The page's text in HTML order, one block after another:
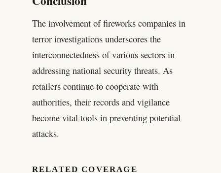
The involvement of fireworks companies in
terror investigations underscores the
interconnectedness of various sectors in
addressing national security threats. As
retailers continue to cooperate with
authorities, their records and vigilance
become vital tools in preventing potential
attacks.
RELATED COVERAGE